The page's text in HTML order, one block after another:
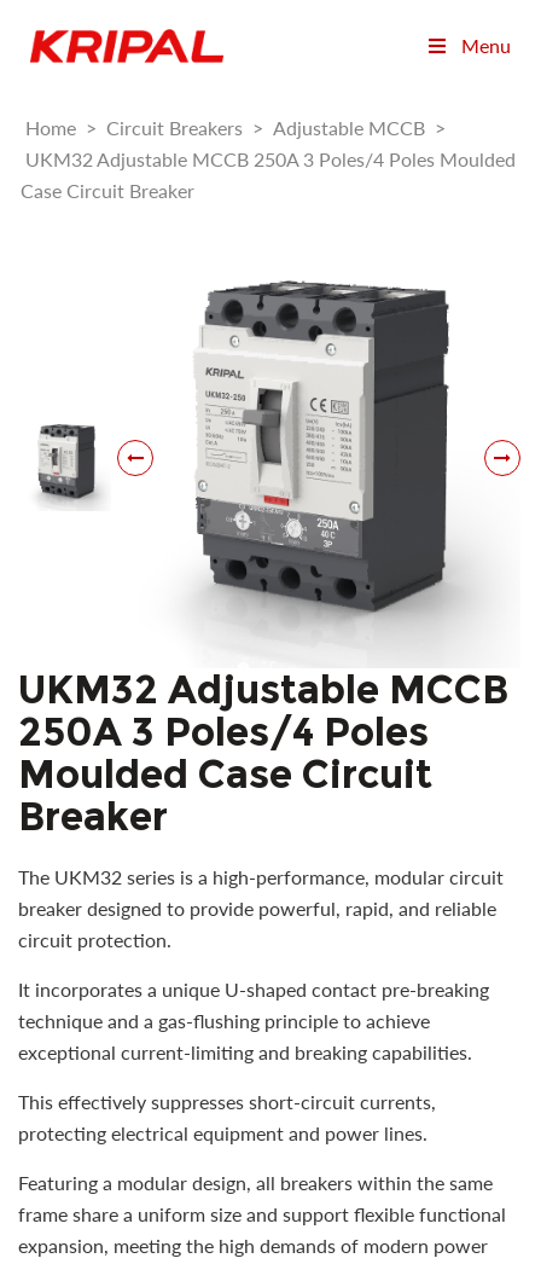
Menu
Home > Circuit Breakers > Adjustable MCCB >
UKM32 Adjustable MCCB 250A 3 Poles/4 Poles Moulded
Case Circuit Breaker
UKM32 Adjustable MCCB
250A 3 Poles/4 Poles
Moulded Case Circuit
Breaker
The UKM32 series is a high-performance, modular circuit
breaker designed to provide powerful, rapid, and reliable
circuit protection.
It incorporates a unique U-shaped contact pre-breaking
technique and a gas-flushing principle to achieve
exceptional current-limiting and breaking capabilities.
This effectively suppresses short-circuit currents,
protecting electrical equipment and power lines.
Featuring a modular design, all breakers within the same
frame share a uniform size and support flexible functional
expansion, meeting the high demands of modern power